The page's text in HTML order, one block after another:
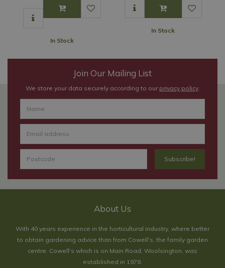
In Stock
In Stock
Join Our Mailing List
We store your data securely according to our privacy policy.
About Us
With 40 years experience in the horticultural industry, where better
to obtain gardening advice than from Cowell's, the family garden
centre. Cowell's which is on Main Road, Woolsington, was
established in 1978.